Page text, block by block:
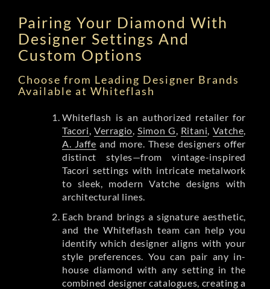
Pairing Your Diamond With
Designer Settings And
Custom Options
Choose from Leading Designer Brands
Available at Whiteflash
Whiteflash is an authorized retailer for
Tacori, Verragio,Simon G, Ritani, Vatche,
A. Jaffe and more. These designers offer
distinct styles—from vintage-inspired
Tacori settings with intricate metalwork
to sleek, modern Vatche designs with
architectural lines.
Each brand brings a signature aesthetic,
and the Whiteflash team can help you
identify which designer aligns with your
style preferences. You can pair any in-
house diamond with any setting in the
combined designer catalogues, creating a